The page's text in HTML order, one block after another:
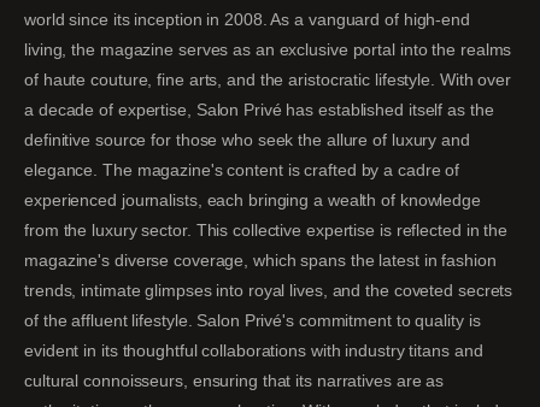
world since its inception in 2008. As a vanguard of high-end
living, the magazine serves as an exclusive portal into the realms
of haute couture, fine arts, and the aristocratic lifestyle. With over
a decade of expertise, Salon Privé has established itself as the
definitive source for those who seek the allure of luxury and
elegance. The magazine's content is crafted by a cadre of
experienced journalists, each bringing a wealth of knowledge
from the luxury sector. This collective expertise is reflected in the
magazine's diverse coverage, which spans the latest in fashion
trends, intimate glimpses into royal lives, and the coveted secrets
of the affluent lifestyle. Salon Privé's commitment to quality is
evident in its thoughtful collaborations with industry titans and
cultural connoisseurs, ensuring that its narratives are as